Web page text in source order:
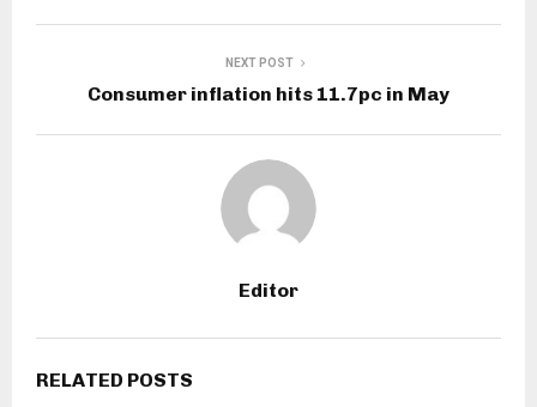
NEXT POST
Consumer inflation hits 11.7pc in May
Editor
RELATED POSTS